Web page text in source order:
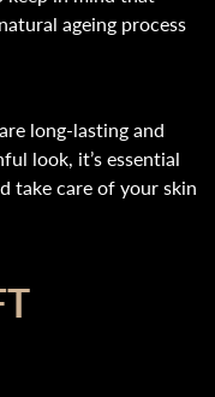
ageing process
long-lasting and
look, it’s essential
take care of your skin